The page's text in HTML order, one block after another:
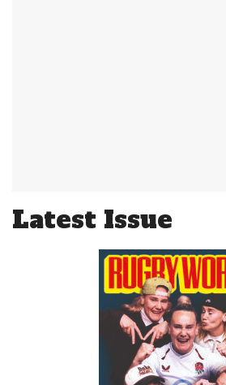
Latest Issue